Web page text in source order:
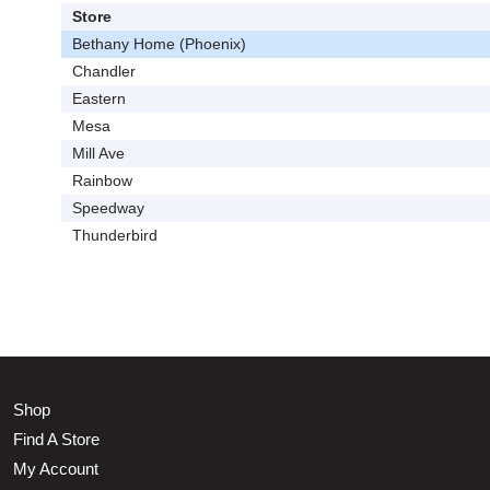
Store
Bethany Home (Phoenix)
Chandler
Eastern
Mesa
Mill Ave
Rainbow
Speedway
Thunderbird
Shop
Find A Store
My Account